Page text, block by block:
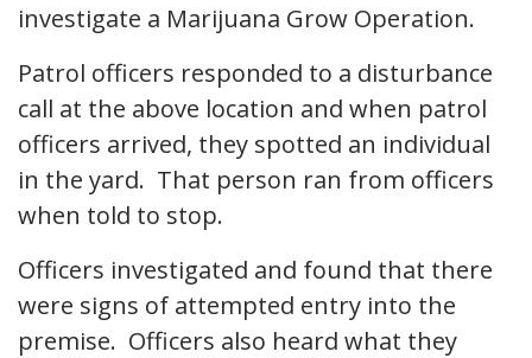
investigate a Marijuana Grow Operation.
Patrol officers responded to a disturbance
call at the above location and when patrol
officers arrived, they spotted an individual
in the yard. That person ran from officers
when told to stop.
Officers investigated and found that there
were signs of attempted entry into the
premise. Officers also heard what they